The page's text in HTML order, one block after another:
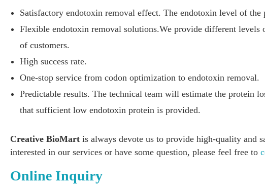
Satisfactory endotoxin removal effect. The endotoxin level of
Flexible endotoxin removal solutions.We provide different levels
of customers.
High success rate.
One-stop service from codon optimization to endotoxin removal.
Predictable results. The technical team will estimate the protein
that sufficient low endotoxin protein is provided.
Creative BioMart is always devote us to provide high-quality and
interested in our services or have some question, please feel free to
Online Inquiry